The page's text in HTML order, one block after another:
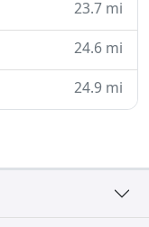
23.7 mi
24.6 mi
24.9 mi